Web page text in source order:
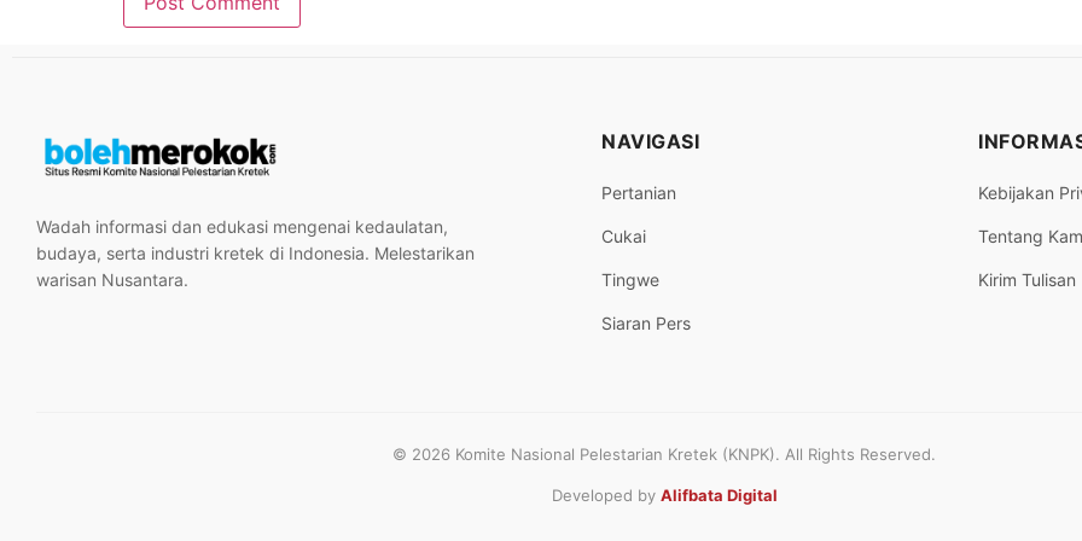
Wadah informasi dan edukasi mengenai kedaulatan,
budaya, serta industri kretek di Indonesia. Melestarikan
warisan Nusantara.
NAVIGASI
Pertanian
Cukai
Tingwe
Siaran Pers
Kebijakan
Tentang
Kirim Tulisan
© 2026 Komite Nasional Pelestarian Kretek (KNPK). All Rights Reserved.
Developed by Alifbata Digital